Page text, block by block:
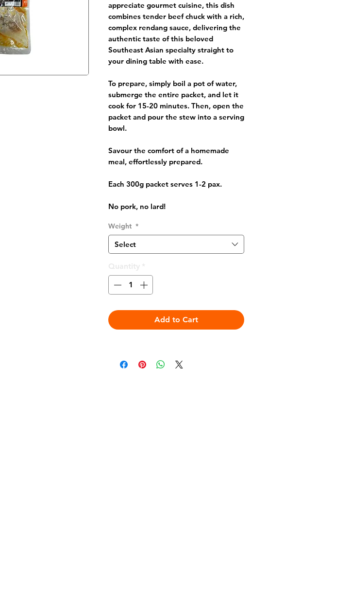
appreciate gourmet cuisine, this dish
combines tender beef chuck with a rich,
complex rendang sauce, delivering the
authentic taste of this beloved
Southeast Asian specialty straight to
your dining table with ease.
To prepare, simply boil a pot of water,
submerge the entire packet, and let it
cook for 15-20 minutes. Then, open the
packet and pour the stew into a serving
bowl.
Savour the comfort of a homemade
meal, effortlessly prepared.
Each 300g packet serves 1-2 pax.
No pork, no lard!
Weight *
Select
Add to Cart